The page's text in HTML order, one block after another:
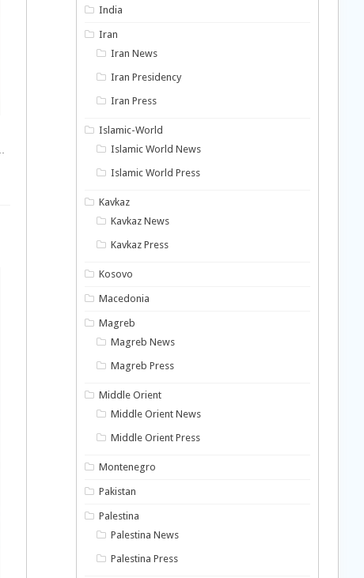
India
Iran
Iran News
Iran Presidency
Iran Press
Islamic-World
Islamic World News
Islamic World Press
Kavkaz
Kavkaz News
Kavkaz Press
Kosovo
Macedonia
Magreb
Magreb News
Magreb Press
Middle Orient
Middle Orient News
Middle Orient Press
Montenegro
Pakistan
Palestina
Palestina News
Palestina Press